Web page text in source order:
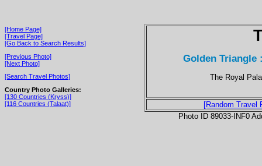
[Home Page]
[Travel Page]
[Go Back to Search Results]
[Previous Photo]
[Next Photo]
[Search Travel Photos]
Country Photo Galleries:
[130 Countries (Kryss)]
[116 Countries (Talaat)]
Golden Triangle
The Royal
[Random Travel
Photo ID 89033-INF0